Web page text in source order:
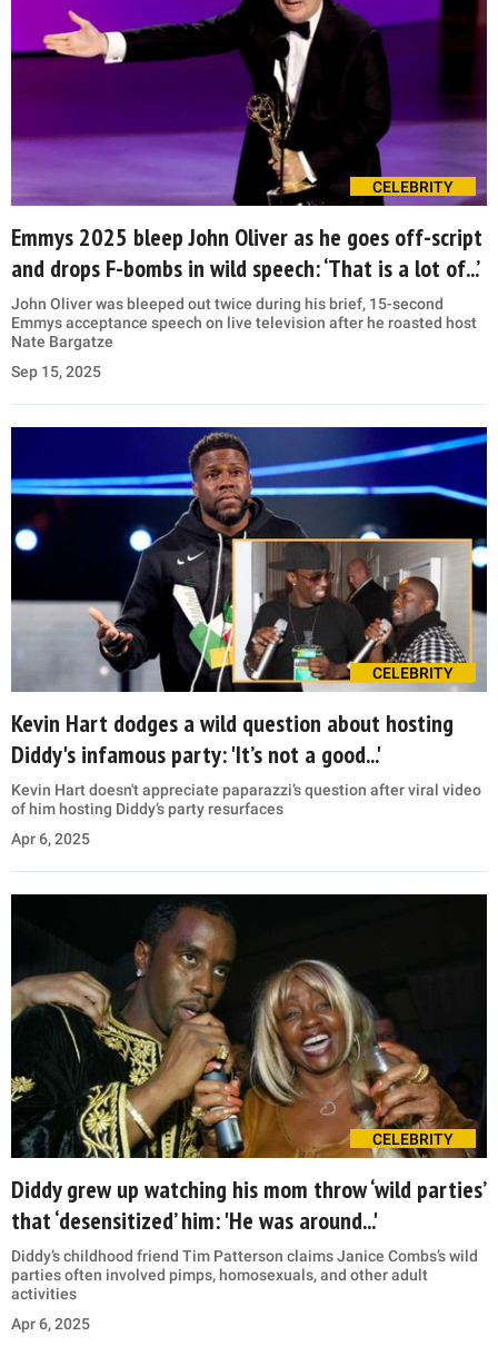
CELEBRITY
Emmys 2025 bleep John Oliver as he goes off-script
and drops F-bombs in wild speech: ‘That is a lot of...’
John Oliver was bleeped out twice during his brief, 15-second
Emmys acceptance speech on live television after he roasted host
Nate Bargatze
Sep 15, 2025
CELEBRITY
Kevin Hart dodges a wild question about hosting
Diddy's infamous party: 'It’s not a good...'
Kevin Hart doesn't appreciate paparazzi’s question after viral video
of him hosting Diddy’s party resurfaces
Apr 6, 2025
CELEBRITY
Diddy grew up watching his mom throw ‘wild parties’
that ‘desensitized’ him: 'He was around...'
Diddy’s childhood friend Tim Patterson claims Janice Combs’s wild
parties often involved pimps, homosexuals, and other adult
activities
Apr 6, 2025